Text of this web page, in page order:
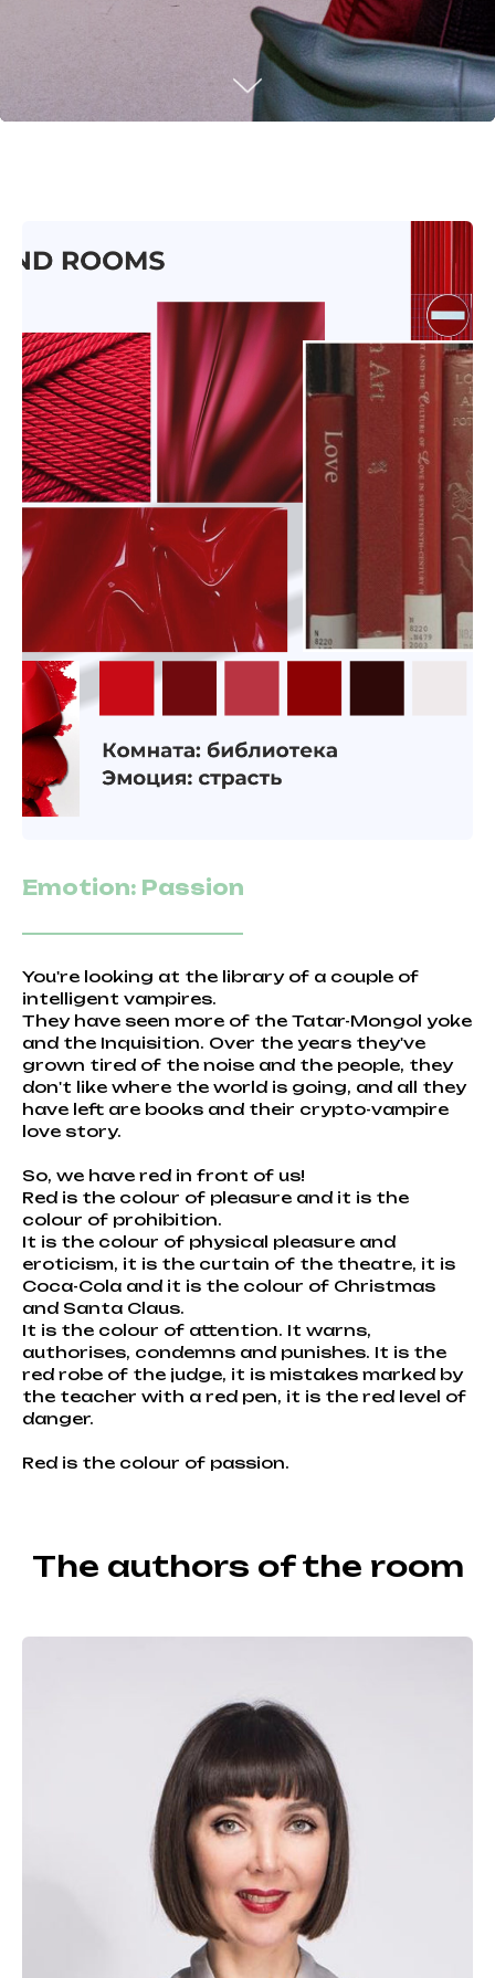
Emotion: Passion
You're looking at the library of a couple of
intelligent vampires.
They have seen more of the Tatar-Mongol yoke
and the Inquisition. Over the years they've
grown tired of the noise and the people, they
don't like where the world is going, and all they
have left are books and their crypto-vampire
love story.
So, we have red in front of us!
Red is the colour of pleasure and it is the
colour of prohibition.
It is the colour of physical pleasure and
eroticism, it is the curtain of the theatre, it is
Coca-Cola and it is the colour of Christmas
and Santa Claus.
It is the colour of attention. It warns,
authorises, condemns and punishes. It is the
red robe of the judge, it is mistakes marked by
the teacher with a red pen, it is the red level of
danger.
Red is the colour of passion.
The authors of the room